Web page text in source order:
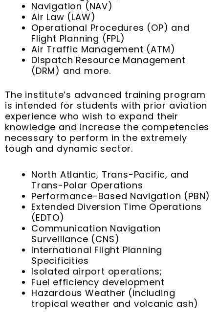
Navigation (NAV)
Air Law (LAW)
Operational Procedures (OP) and
Flight Planning (FPL)
Air Traffic Management (ATM)
Dispatch Resource Management
(DRM) and more.
The institute’s advanced training program
is intended for students with prior aviation
experience who wish to expand their
knowledge and increase the competencies
necessary to perform in the extremely
tough and dynamic sector.
North Atlantic, Trans-Pacific, and
Trans-Polar Operations
Performance-Based Navigation (PBN)
Extended Diversion Time Operations
(EDTO)
Communication Navigation
Surveillance (CNS)
International Flight Planning
Specificities
Isolated airport operations;
Fuel efficiency development
Hazardous Weather (including
tropical weather and volcanic ash)